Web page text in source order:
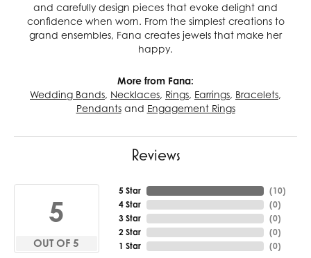
and carefully design pieces that evoke delight and
confidence when worn. From the simplest creations to
grand ensembles, Fana creates jewels that make her
happy.
More from Fana:
Wedding Bands, Necklaces, Rings, Earrings, Bracelets,
Pendantsand Engagement Rings
Reviews
5
OUT OF 5
5 Star
4 Star
3 Star
2 Star
1 Star
(10)
(0)
(0)
(0)
(0)